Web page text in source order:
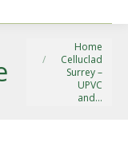
You are here:
Home
Celluclad
Surrey –
UPVC
and…